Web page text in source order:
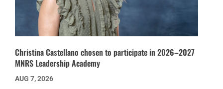
Christina Castellano chosen to participate in 2026–2027
MNRS Leadership Academy
AUG 7, 2026